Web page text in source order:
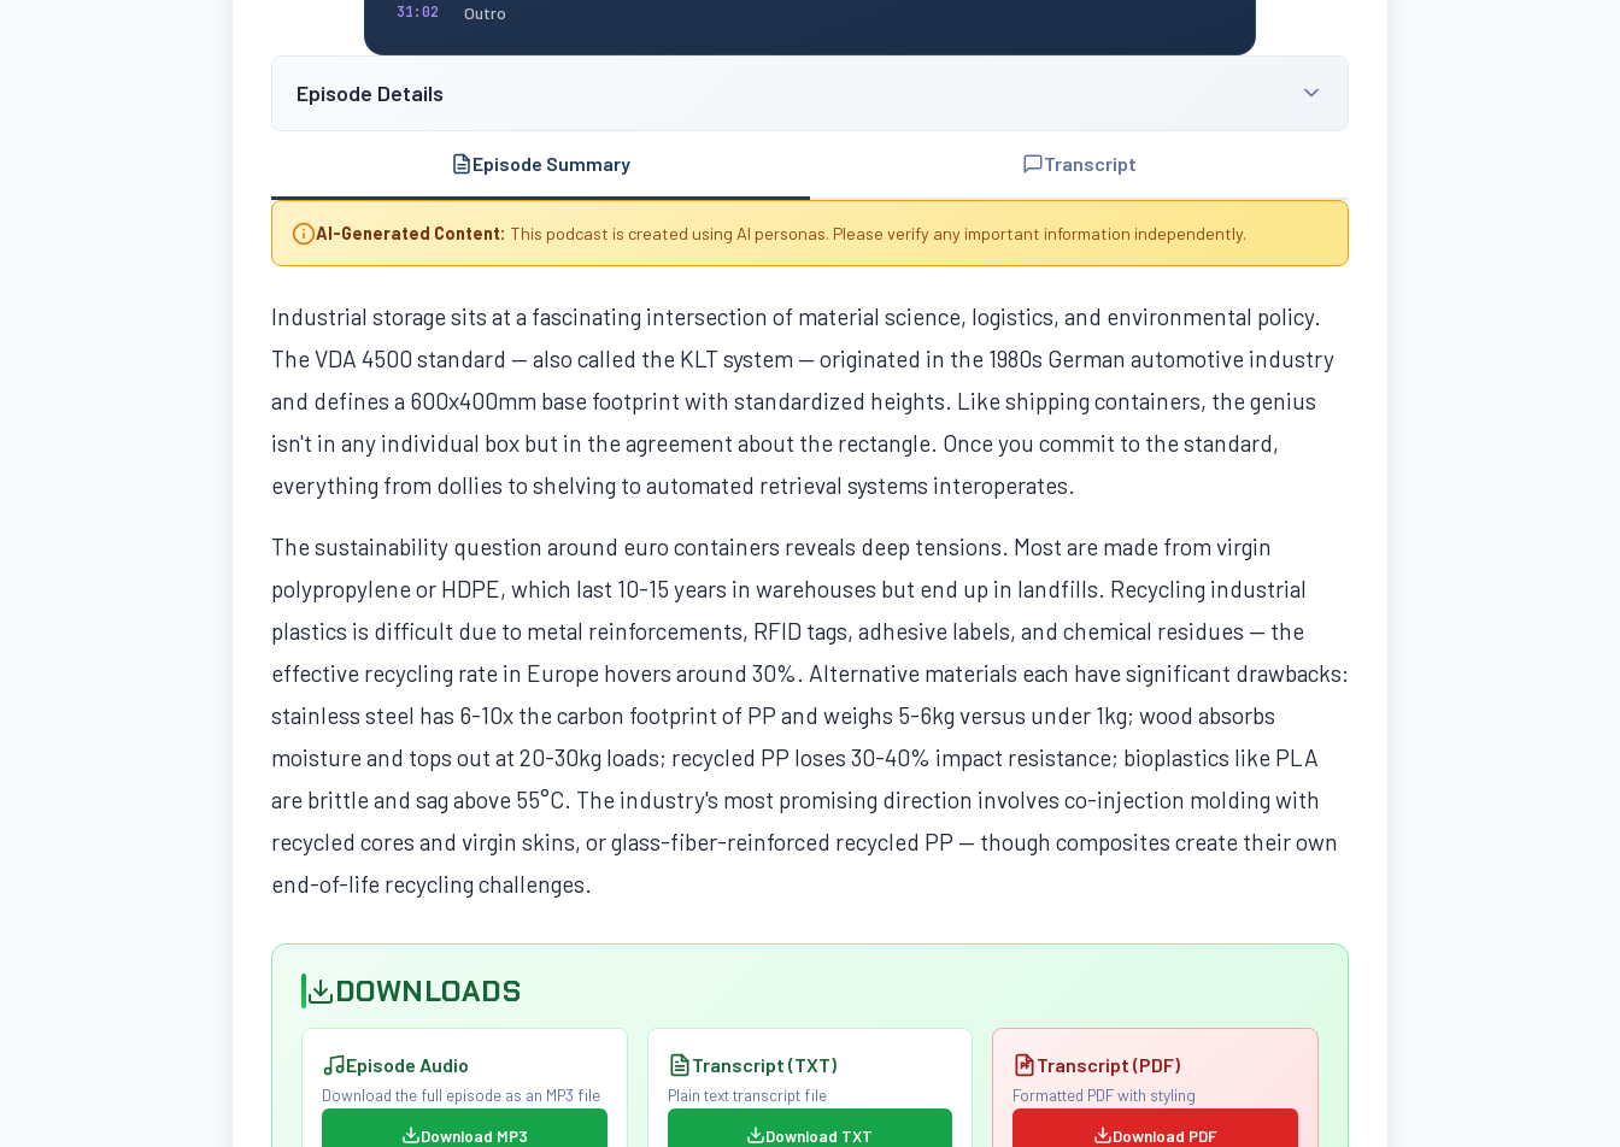
31:02 Outro
Episode Details
Episode Summary Transcript
AI-Generated Content: This podcast is created using AI personas. Please verify any important information independently.
Industrial storage sits at a fascinating intersection of material science, logistics, and environmental policy.
The VDA 4500 standard — also called the KLT system — originated in the 1980s German automotive industry
and defines a 600x400mm base footprint with standardized heights. Like shipping containers, the genius
isn't in any individual box but in the agreement about the rectangle. Once you commit to the standard,
everything from dollies to shelving to automated retrieval systems interoperates.
The sustainability question around euro containers reveals deep tensions. Most are made from virgin
polypropylene or HDPE, which last 10-15 years in warehouses but end up in landfills. Recycling industrial
plastics is difficult due to metal reinforcements, RFID tags, adhesive labels, and chemical residues — the
effective recycling rate in Europe hovers around 30%. Alternative materials each have significant drawbacks:
stainless steel has 6-10x the carbon footprint of PP and weighs 5-6kg versus under 1kg; wood absorbs
moisture and tops out at 20-30kg loads; recycled PP loses 30-40% impact resistance; bioplastics like PLA
are brittle and sag above 55°C. The industry's most promising direction involves co-injection molding with
recycled cores and virgin skins, or glass-fiber-reinforced recycled PP — though composites create their own
end-of-life recycling challenges.
DOWNLOADS
Episode Audio
Download the full episode as an MP3 file
Download MP3
Transcript (TXT)
Plain text transcript file
Download TXT
Transcript (PDF)
Formatted PDF with styling
Download PDF